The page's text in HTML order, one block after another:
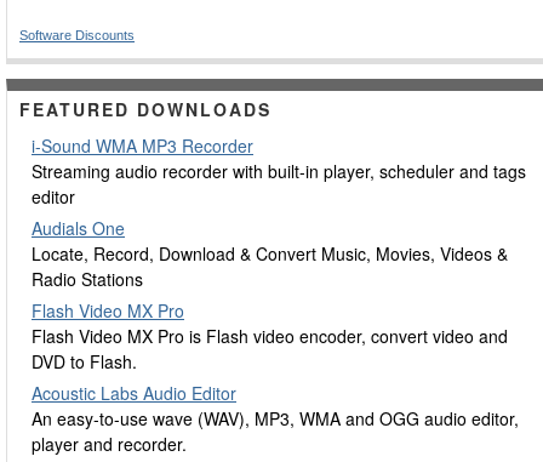
Software Discounts
FEATURED DOWNLOADS
i-Sound WMA MP3 Recorder
Streaming audio recorder with built-in player, scheduler and tags
editor
Audials One
Locate, Record, Download & Convert Music, Movies, Videos &
Radio Stations
Flash Video MX Pro
Flash Video MX Pro is Flash video encoder, convert video and
DVD to Flash.
Acoustic Labs Audio Editor
An easy-to-use wave (WAV), MP3, WMA and OGG audio editor,
player and recorder.